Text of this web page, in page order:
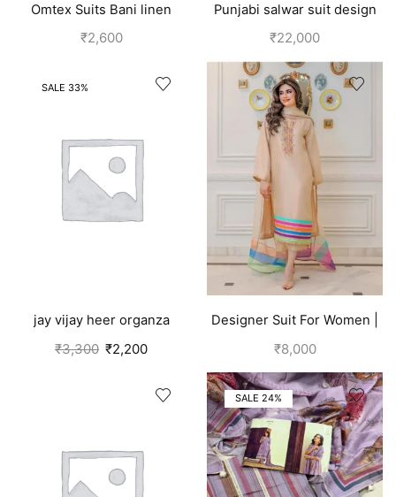
Omtex Suits Bani linen
cotton suits for women grey
₹2,600
Punjabi salwar suit design
for girls | Pink
₹22,000
SALE 33%
jay vijay heer organza
salwar suit for women
₹3,300 ₹2,200
Designer Suit For Women |
Brown
₹8,000
SALE 24%